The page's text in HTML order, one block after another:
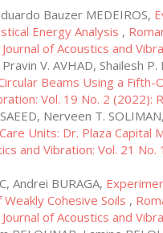
Bauzer MEDEIROS,
Energy Analysis ,
of Acoustics and
V. AVHAD, Shailesh P.
Beams Using a
Vol. 19 No. 2 (2022):
Nerveen T.
Units: Dr. Plaza Capital
and Vibration: Vol. 21
Andrei BURAGA,
Cohesive Soils ,
of Acoustics and